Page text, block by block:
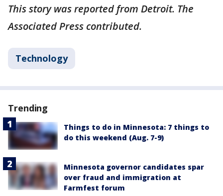
This story was reported from Detroit. The
Associated Press contributed.
Technology
Trending
Things to do in Minnesota: 7 things to
do this weekend (Aug. 7-9)
Minnesota governor candidates spar
over fraud and immigration at
Farmfest forum